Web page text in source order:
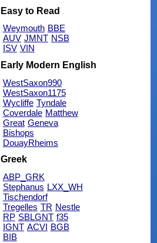
Easy to Read
Weymouth BBE
AUV JMNT NSB
ISV VIN
Early Modern English
WestSaxon990
WestSaxon1175
Wycliffe Tyndale
Coverdale Matthew
Great Geneva
Bishops
DouayRheims
Greek
ABP_GRK
Stephanus LXX_WH
Tischendorf
Tregelles TR Nestle
RP SBLGNT f35
IGNT ACVI BGB
BIB